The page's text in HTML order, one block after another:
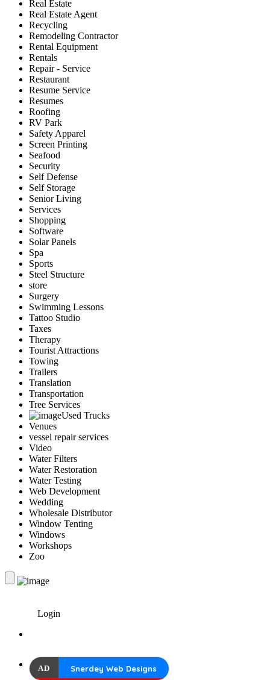
Real Estate
Real Estate Agent
Recycling
Remodeling Contractor
Rental Equipment
Rentals
Repair - Service
Restaurant
Resume Service
Resumes
Roofing
RV Park
Safety Apparel
Screen Printing
Seafood
Security
Self Defense
Self Storage
Senior Living
Services
Shopping
Software
Solar Panels
Spa
Sports
Steel Structure
store
Surgery
Swimming Lessons
Tattoo Studio
Taxes
Therapy
Tourist Attractions
Towing
Trailers
Translation
Transportation
Tree Services
Used Trucks
Venues
vessel repair services
Video
Water Filters
Water Restoration
Water Testing
Web Development
Wedding
Wholesale Distributor
Window Tenting
Windows
Workshops
Zoo
Login
AD Snerdey Web Designs